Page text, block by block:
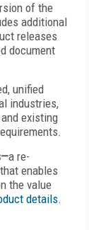
of the
additional
releases
document
unified
industries,
existing
a re-
enables
the value
details.